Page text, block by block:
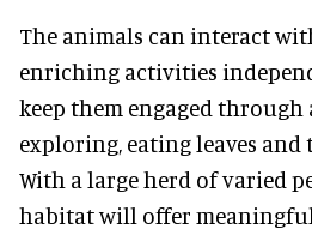
The animals can interact
enriching activities
keep them engaged through
exploring, eating leaves and
With a large herd of varied
habitat will offer